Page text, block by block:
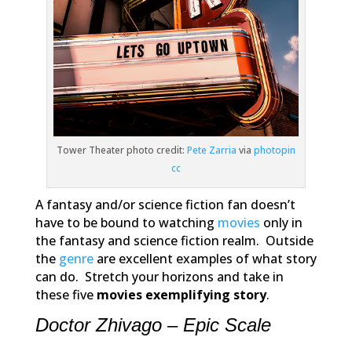
Tower Theater photo credit: Pete Zarria via photopin
cc
A fantasy and/or science fiction fan doesn’t
have to be bound to watching movies only in
the fantasy and science fiction realm. Outside
the genreare excellent examples of what story
can do. Stretch your horizons and take in
these five movies exemplifying story.
Doctor Zhivago – Epic Scale